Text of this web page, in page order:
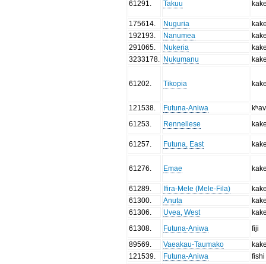
61291 Takuu
175614 Nuguria
192193
Nanumea
291065
Nukeria
3233178
Nukumanu
61202 Tikopia
121538 Futuna-Aniwa
61253
Rennellese
61257 Futuna, East
61276 Emae
61289 Ifira-Mele (Mele-Fila)
61300
Anuta
61306
Uvea, West
61308
Futuna-Aniwa
fiji
89569
Vaeakau-Taumako
121539
Futuna-Aniwa
fishi